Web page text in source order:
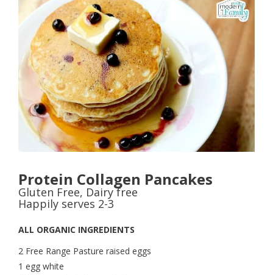
Protein Collagen Pancakes
Gluten Free, Dairy free
Happily serves 2-3
ALL ORGANIC INGREDIENTS
2 Free Range Pasture raised eggs
1 egg white